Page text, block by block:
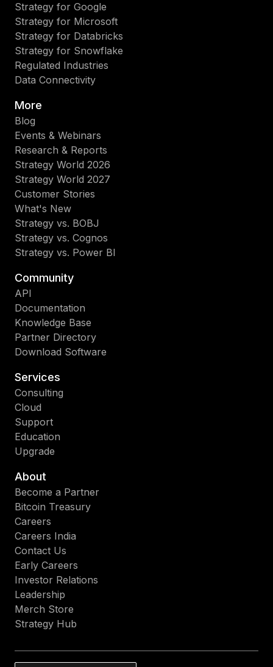
Strategy for Google
Strategy for Microsoft
Strategy for Databricks
Strategy for Snowflake
Regulated Industries
Data Connectivity
More
Blog
Events & Webinars
Research & Reports
Strategy World 2026
Strategy World 2027
Customer Stories
What's New
Strategy vs. BOBJ
Strategy vs. Cognos
Strategy vs. Power BI
Community
API
Documentation
Knowledge Base
Partner Directory
Download Software
Services
Consulting
Cloud
Support
Education
Upgrade
About
Become a Partner
Bitcoin Treasury
Careers
Careers India
Contact Us
Early Careers
Investor Relations
Leadership
Merch Store
Strategy Hub